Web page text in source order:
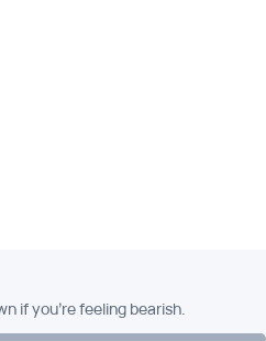
if you're feeling bearish.